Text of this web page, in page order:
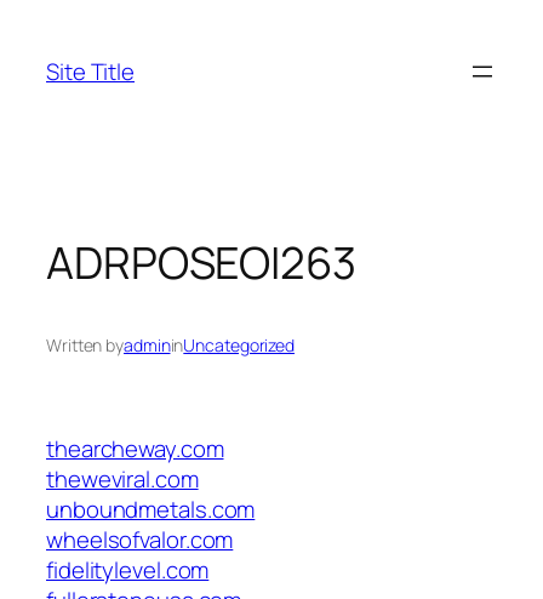
content
Site Title
ADRPOSEOI263
Written byadmininUncategorized
thearcheway.com
theweviral.com
unboundmetals.com
wheelsofvalor.com
fidelitylevel.com